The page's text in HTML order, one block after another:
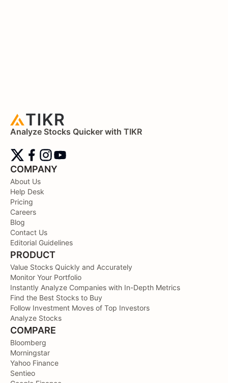
Analyze Stocks Quicker with TIKR
COMPANY
About Us
Help Desk
Pricing
Careers
Blog
Contact Us
Editorial Guidelines
PRODUCT
Value Stocks Quickly and Accurately
Monitor Your Portfolio
Instantly Analyze Companies with In-Depth Metrics
Find the Best Stocks to Buy
Follow Investment Moves of Top Investors
Analyze Stocks
COMPARE
Bloomberg
Morningstar
Yahoo Finance
Sentieo